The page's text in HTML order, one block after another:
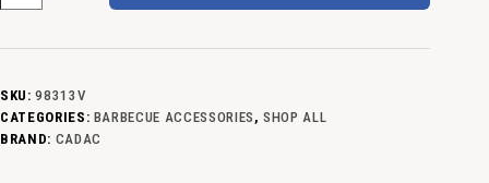
SKU:98313V
CATEGORIES: BARBECUE ACCESSORIES ,SHOP ALL
BRAND: CADAC